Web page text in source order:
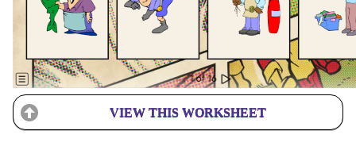
VIEW THIS WORKSHEET